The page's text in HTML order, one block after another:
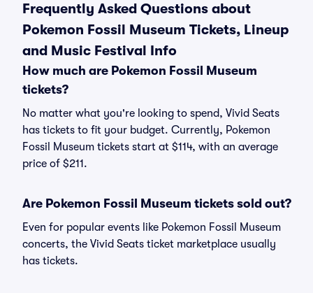
Frequently Asked Questions about
Pokemon Fossil Museum Tickets, Lineup
and Music Festival Info
How much are Pokemon Fossil Museum
tickets?
No matter what you're looking to spend, Vivid Seats
has tickets to fit your budget. Currently, Pokemon
Fossil Museum tickets start at $114, with an average
price of $211.
Are Pokemon Fossil Museum tickets sold out?
Even for popular events like Pokemon Fossil Museum
concerts, the Vivid Seats ticket marketplace usually
has tickets.